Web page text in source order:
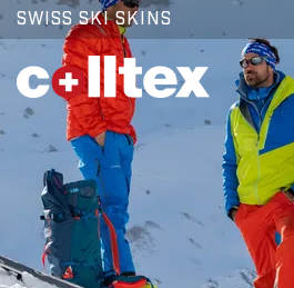
SWISS SKI SKINS